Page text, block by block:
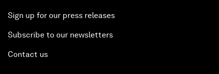
Sign up for our press releases
Subscribe to our newsletters
Contact us